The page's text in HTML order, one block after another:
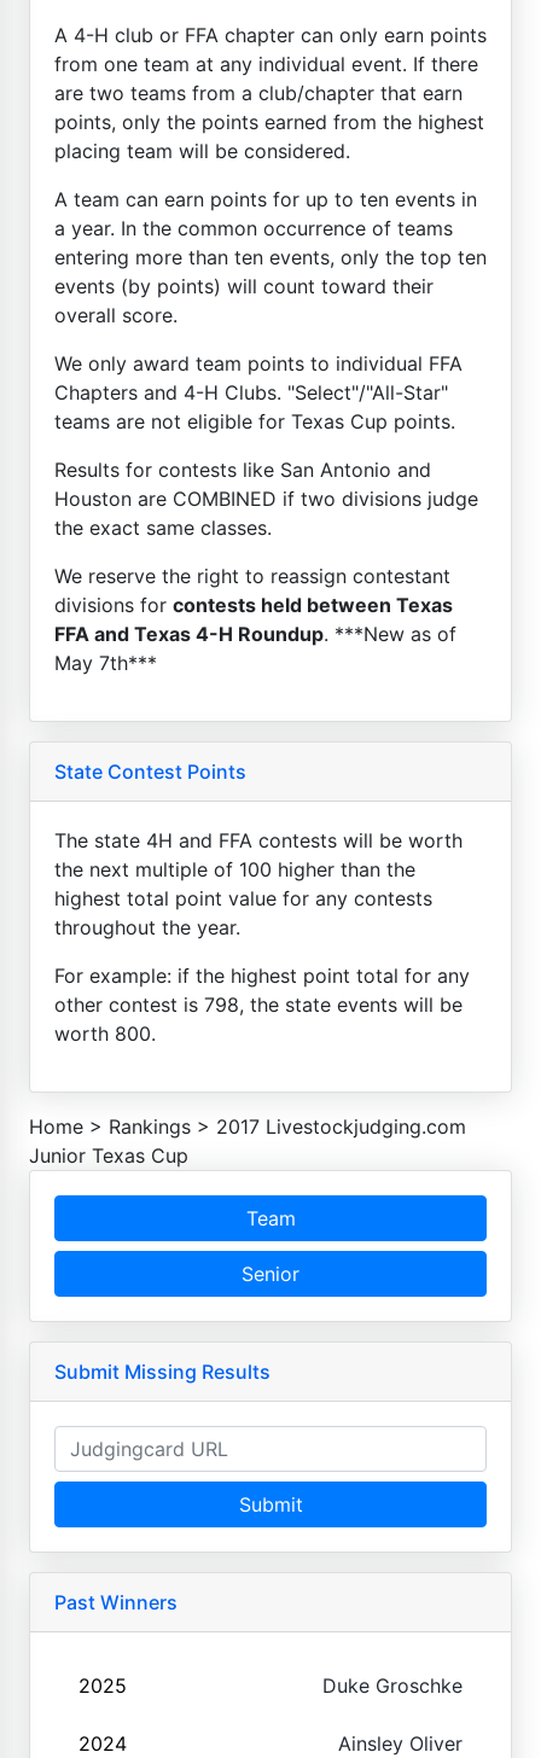
A 4-H club or FFA chapter can only earn points
from one team at any individual event. If there
are two teams from a club/chapter that earn
points, only the points earned from the highest
placing team will be considered.
A team can earn points for up to ten events in
a year. In the common occurrence of teams
entering more than ten events, only the top ten
events (by points) will count toward their
overall score.
We only award team points to individual FFA
Chapters and 4-H Clubs. "Select"/"All-Star"
teams are not eligible for Texas Cup points.
Results for contests like San Antonio and
Houston are COMBINED if two divisions judge
the exact same classes.
We reserve the right to reassign contestant
divisions for contests held between Texas
FFA and Texas 4-H Roundup. ***New as of
May 7th***
State Contest Points
The state 4H and FFA contests will be worth
the next multiple of 100 higher than the
highest total point value for any contests
throughout the year.
For example: if the highest point total for any
other contest is 798, the state events will be
worth 800.
Home > Rankings > 2017 Livestockjudging.com
Junior Texas Cup
Team
Senior
Submit Missing Results
Submit
Past Winners
2025 Duke Groschke
2024 Ainsley Oliver